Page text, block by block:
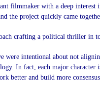
filmmaker with a deep
the project quickly came
crafting a political thriller in
were intentional about not
In fact, each major
better and build more